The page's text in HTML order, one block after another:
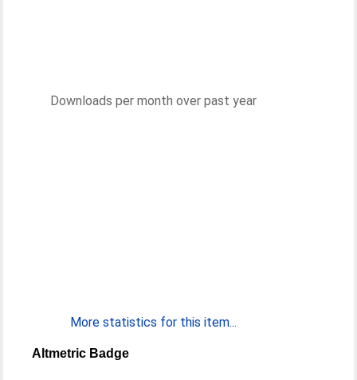
Downloads per month over past year
More statistics for this item...
Altmetric Badge